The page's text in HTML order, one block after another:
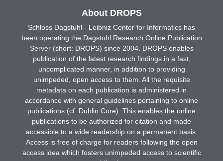
About DROPS
Schloss Dagstuhl - Leibniz Center for Informatics has
been operating the Dagstuhl Research Online Publication
Server (short: DROPS) since 2004. DROPS enables
publication of the latest research findings in a fast,
uncomplicated manner, in addition to providing
unimpeded, open access to them. All the requisite
metadata on each publication is administered in
accordance with general guidelines pertaining to online
publications (cf. Dublin Core). This enables the online
publications to be authorized for citation and made
accessible to a wide readership on a permanent basis.
Access is free of charge for readers following the open
access idea which fosters unimpeded access to scientific